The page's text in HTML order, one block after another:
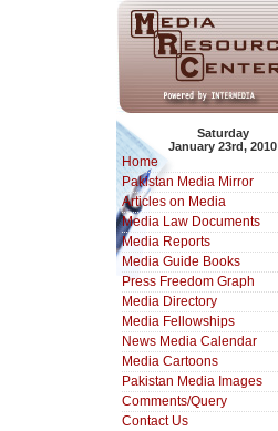
Saturday
January 23rd, 2010
Home
Pakistan Media Mirror
Articles on Media
Media Law Documents
Media Reports
Media Guide Books
Press Freedom Graph
Media Directory
Media Fellowships
News Media Calendar
Media Cartoons
Pakistan Media Images
Comments/Query
Contact Us